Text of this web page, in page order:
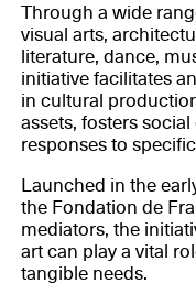
Through a wide
visual arts,
literature, dance,
initiative facilitates
in cultural
assets, fosters
responses to
Launched in the
the Fondation de
mediators, the
art can play a vital
tangible needs.